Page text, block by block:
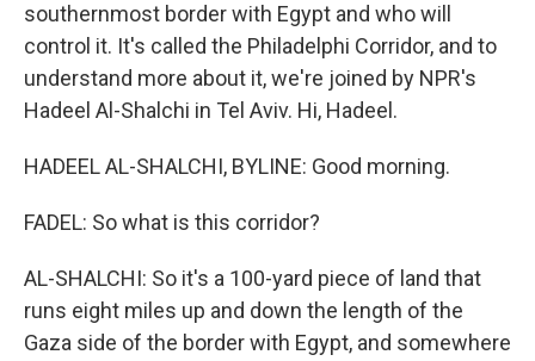
southernmost border with Egypt and who will
control it. It's called the Philadelphi Corridor, and to
understand more about it, we're joined by NPR's
Hadeel Al-Shalchi in Tel Aviv. Hi, Hadeel.
HADEEL AL-SHALCHI, BYLINE: Good morning.
FADEL: So what is this corridor?
AL-SHALCHI: So it's a 100-yard piece of land that
runs eight miles up and down the length of the
Gaza side of the border with Egypt, and somewhere